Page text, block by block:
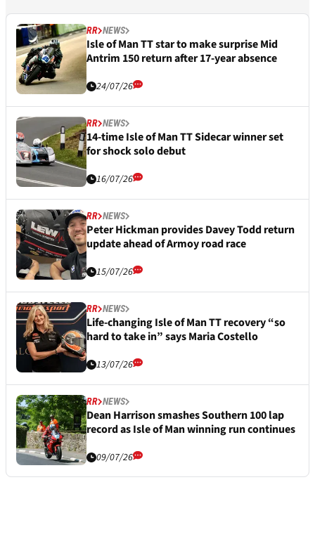
RR NEWS
Isle of Man TT star to make surprise Mid
Antrim 150 return after 17-year absence
24/07/26
RR NEWS
14-time Isle of Man TT Sidecar winner set
for shock solo debut
16/07/26
RR NEWS
Peter Hickman provides Davey Todd return
update ahead of Armoy road race
15/07/26
RR NEWS
Life-changing Isle of Man TT recovery “so
hard to take in” says Maria Costello
13/07/26
RR NEWS
Dean Harrison smashes Southern 100 lap
record as Isle of Man winning run continues
09/07/26